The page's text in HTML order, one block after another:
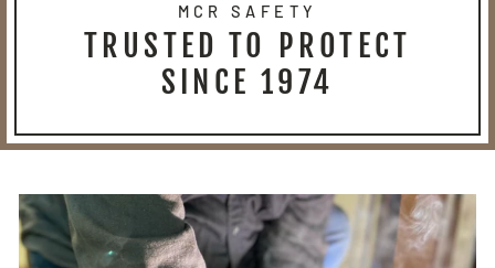
MCR SAFETY
TRUSTED TO PROTECT
SINCE 1974